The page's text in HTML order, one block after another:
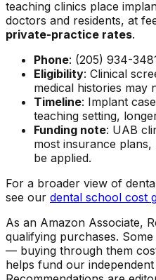
teaching clinics place
doctors and residents, at
private-practice rates.
Phone: (205) 934-
Eligibility: Clinical
medical histories may
Timeline: Implant
teaching setting,
Funding note: UAB
most insurance
be applied.
For a broader view of
see our dental school cost
As an Amazon Associate,
qualifying purchases.
— buying through them
helps fund our